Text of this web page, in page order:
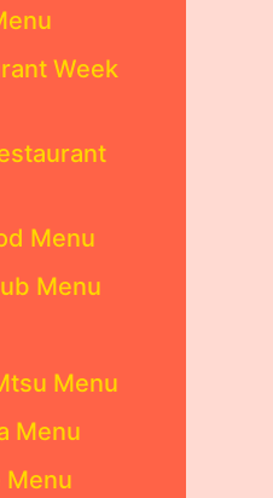
Week
Menu
Menu
Menu
Menu
Menu